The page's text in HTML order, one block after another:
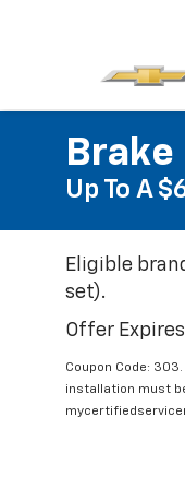
Up To A
Eligible
set).
Offer
Coupon Code:
installation must